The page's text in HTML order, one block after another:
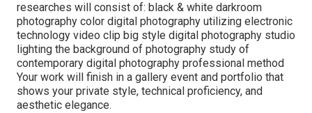
researches will consist of: black & white darkroom
photography color digital photography utilizing electronic
technology video clip big style digital photography studio
lighting the background of photography study of
contemporary digital photography professional method
Your work will finish in a gallery event and portfolio that
shows your private style, technical proficiency, and
aesthetic elegance.